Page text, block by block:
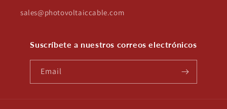
sales@photovoltaiccable.com
Suscríbete a nuestros correos electrónicos
Email